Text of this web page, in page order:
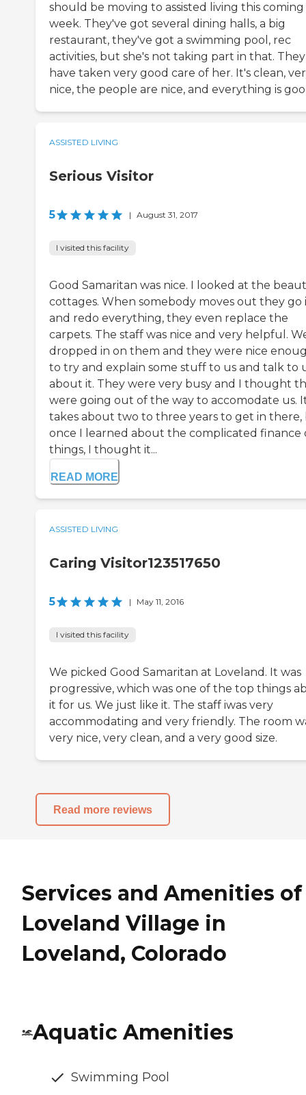
should be moving to assisted living this coming
week. They've got several dining halls, a big
restaurant, they've got a swimming pool, rec
activities, but she's not taking part in that. They
have taken very good care of her. It's clean,
nice, the people are nice, and everything is
ASSISTED LIVING
Serious Visitor
5 | August 31, 2017
I visited this facility
Good Samaritan was nice. I looked at the
cottages. When somebody moves out they go
and redo everything, they even replace the
carpets. The staff was nice and very helpful.
dropped in on them and they were nice
to try and explain some stuff to us and talk to
about it. They were very busy and I thought
were going out of the way to accomodate us.
takes about two to three years to get in
once I learned about the complicated finance
things, I thought it...
READ MORE
ASSISTED LIVING
Caring Visitor123517650
5 | May 11, 2016
I visited this facility
We picked Good Samaritan at Loveland. It was
progressive, which was one of the top things
it for us. We just like it. The staff iwas very
accommodating and very friendly. The room
very nice, very clean, and a very good size.
Read more reviews
Services and Amenities of
Loveland Village in
Loveland, Colorado
Aquatic Amenities
Swimming Pool